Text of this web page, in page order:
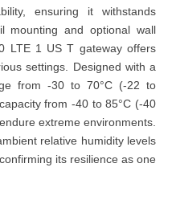
ensuring it withstands
mounting and optional wall
LTE 1 US T gateway offers
settings. Designed with a
from -30 to 70°C (-22 to
from -40 to 85°C (-40
extreme environments.
relative humidity levels
its resilience as one